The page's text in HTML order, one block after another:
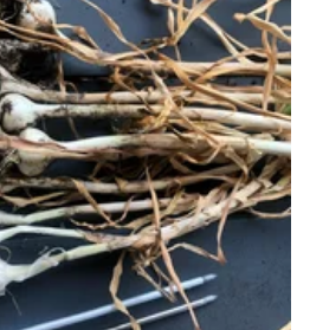
to come in!! So tasty... I think
that make us most excited
that you cant really find in